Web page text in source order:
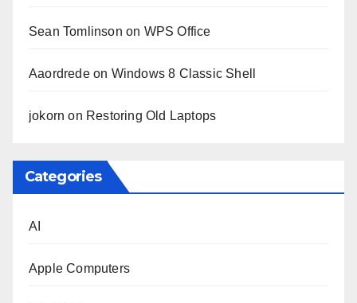
Sean Tomlinson on WPS Office
Aaordredeon Windows 8 Classic Shell
jokorn on Restoring Old Laptops
Categories
AI
Apple Computers